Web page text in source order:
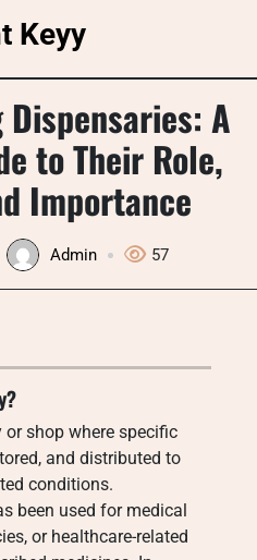
Keyy
A
to Their Role,
Importance
Admin 57
shop where specific
and distributed to
conditions.
been used for medical
or healthcare-related